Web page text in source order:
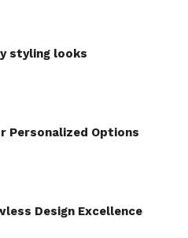
styling looks
Personalized Options
Design Excellence